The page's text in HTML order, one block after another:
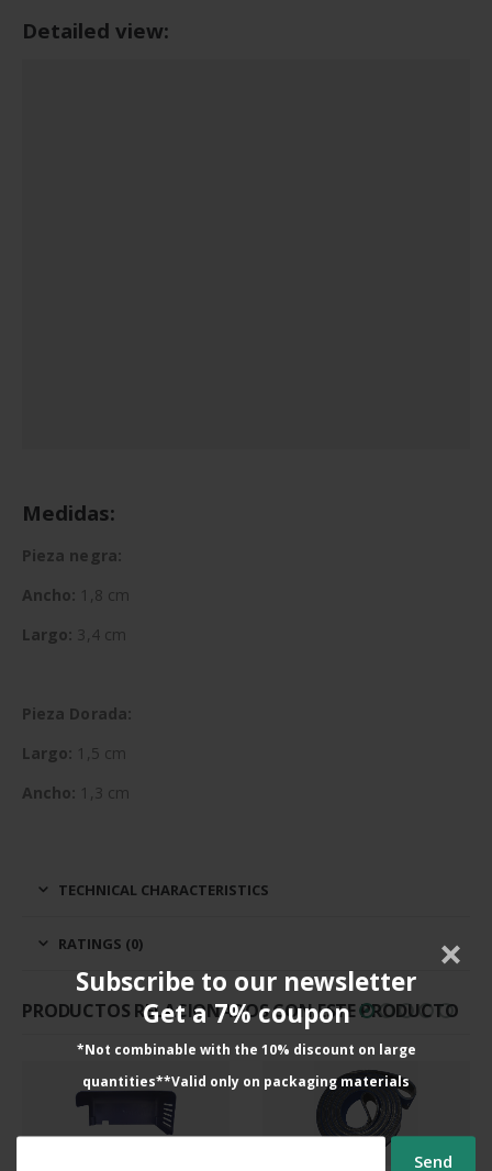
Subscribe to our newsletter
Get a 7% coupon
*Not combinable with the 10% discount on large
quantities**Valid only on packaging materials
Detailed view:
Medidas:
Pieza negra:
Ancho: 1,8 cm
Largo: 3,4 cm
Pieza Dorada:
Largo: 1,5 cm
Ancho: 1,3 cm
TECHNICAL CHARACTERISTICS
RATINGS (0)
PRODUCTOS RELACIONADOS CON ESTE PRODUCTO